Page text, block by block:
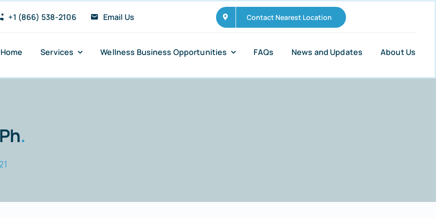
+1 (866) 538-2106 Email Us Contact Nearest Location
Home Services
Insomnia Relief
Wellness Business Opportunities FAQs News and Updates About Us
.